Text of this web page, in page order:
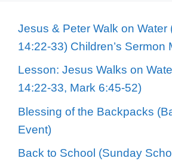
Jesus & Peter Walk on Water
14:22-33) Children’s Sermon
Lesson: Jesus Walks on
14:22-33, Mark 6:45-52)
Blessing of the Backpacks
Event)
Back to School (Sunday